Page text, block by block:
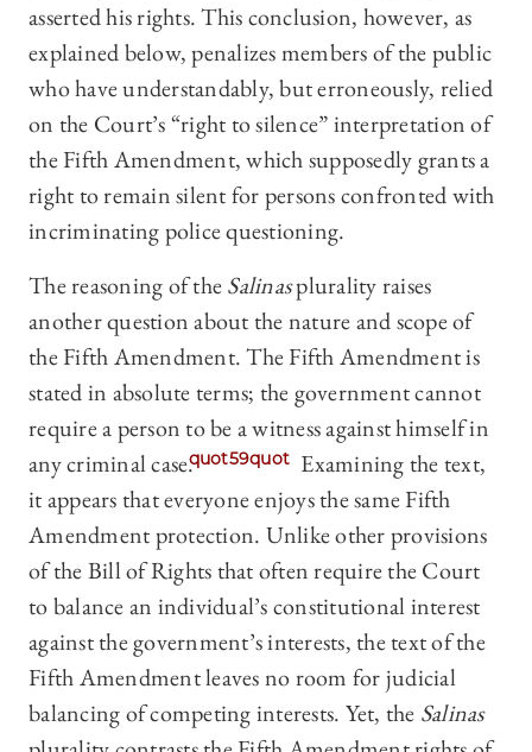
asserted his rights. This conclusion, however, as
explained below, penalizes members of the public
who have understandably, but erroneously, relied
on the Court’s “right to silence” interpretation of
the Fifth Amendment, which supposedly grants a
right to remain silent for persons confronted with
incriminating police questioning.
The reasoning of theSalinasplurality raises
another question about the nature and scope of
the Fifth Amendment. The Fifth Amendment is
stated in absolute terms; the government cannot
require a person to be a witness against himself in
any criminal case.quot59quot Examining the text,
it appears that everyone enjoys the same Fifth
Amendment protection. Unlike other provisions
of the Bill of Rights that often require the Court
to balance an individual’s constitutional interest
against the government’s interests, the text of the
Fifth Amendment leaves no room for judicial
balancing of competing interests. Yet, the Salinas